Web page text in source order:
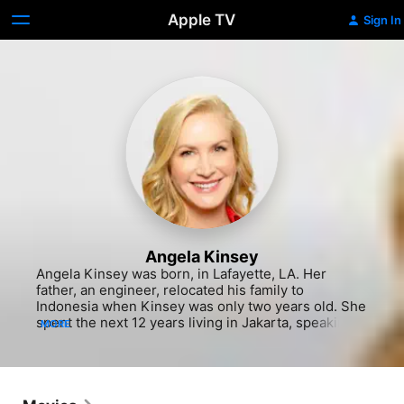
Apple TV Sign In
Angela Kinsey
Angela Kinsey was born, in Lafayette, LA. Her
father, an engineer, relocated his family to
Indonesia when Kinsey was only two years old. She
spent the next 12 years living in Jakarta, speaking
the Kinsey house, so Angela grew up with a love for
MORE